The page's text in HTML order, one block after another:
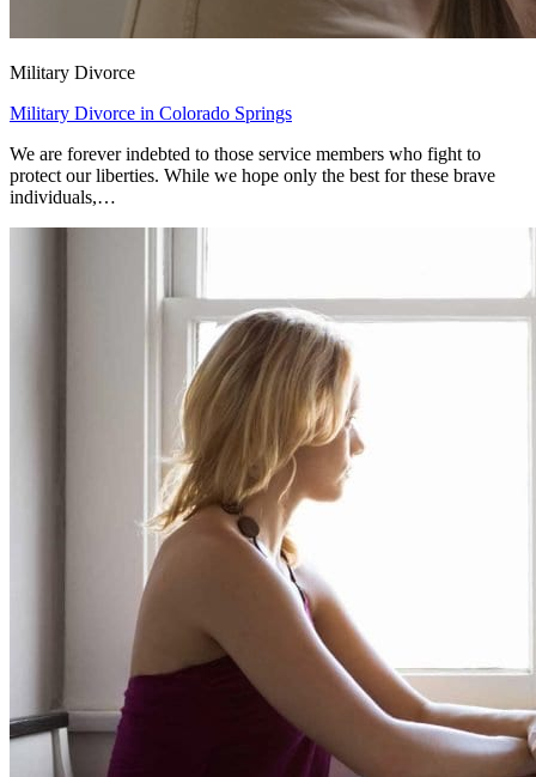
Military Divorce
Military Divorce in Colorado Springs
We are forever indebted to those service members who fight to
protect our liberties. While we hope only the best for these brave
individuals,…